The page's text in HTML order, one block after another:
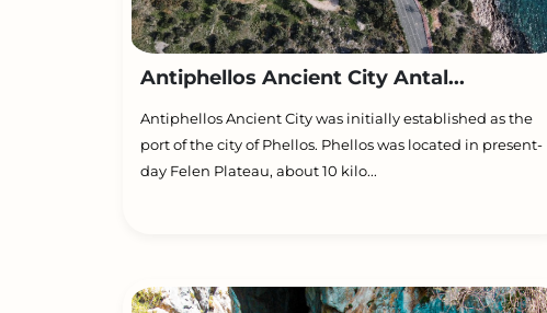
Antiphellos Ancient City Antal...
Antiphellos Ancient City was initially established as the
port of the city of Phellos. Phellos was located in present-
day Felen Plateau, about 10 kilo...